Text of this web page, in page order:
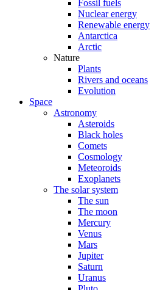
Fossil fuels
Nuclear energy
Renewable energy
Antarctica
Arctic
Nature
Plants
Rivers and oceans
Evolution
Space
Astronomy
Asteroids
Black holes
Comets
Cosmology
Meteoroids
Exoplanets
The solar system
The sun
The moon
Mercury
Venus
Mars
Jupiter
Saturn
Uranus